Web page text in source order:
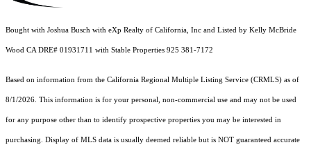
Bought with Joshua Busch with eXp Realty of California, Inc and Listed by Kelly McBride
Wood CA DRE# 01931711 with Stable Properties 925 381-7172
Based on information from the California Regional Multiple Listing Service (CRMLS) as of
8/1/2026. This information is for your personal, non-commercial use and may not be used
for any purpose other than to identify prospective properties you may be interested in
purchasing. Display of MLS data is usually deemed reliable but is NOT guaranteed accurate